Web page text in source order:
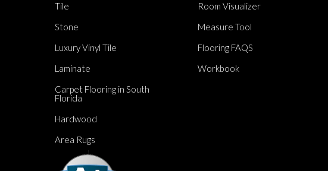
Tile
Stone
Luxury Vinyl Tile
Laminate
Carpet Flooring in South
Florida
Hardwood
Area Rugs
Room Visualizer
Measure Tool
Flooring FAQS
Workbook